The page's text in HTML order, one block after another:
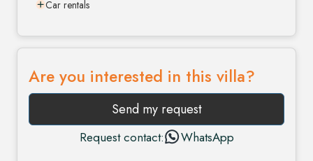
Car rentals
Are you interested in this villa?
Send my request
Request contact: WhatsApp